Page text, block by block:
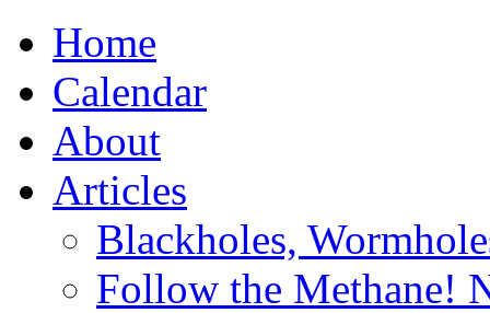
Home
Calendar
About
Articles
Blackholes,
Follow the Methane!